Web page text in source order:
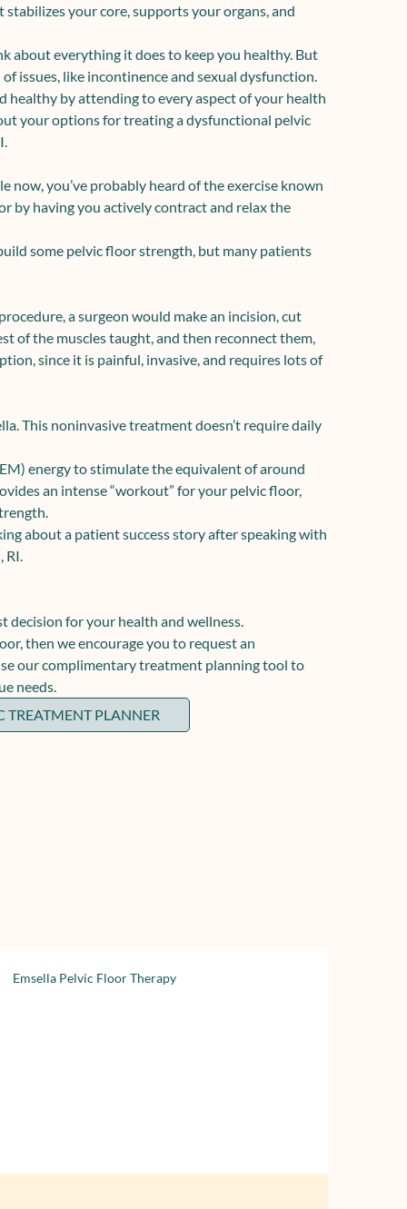
your core, supports your organs, and
about everything it does to keep you healthy. But
issues, like incontinenceand sexual dysfunction.
healthy by attending to every aspect of your health
your options for treating a dysfunctional pelvic
now, you’ve probably heard of the exercise known
by having you actively contract and relax the
some pelvic floor strength, but many patients
, a surgeon would make an incision, cut
of the muscles taught, and then reconnect them,
since it is painful, invasive, and requires lots of
. This noninvasive treatment doesn’t require daily
energyto stimulate the equivalent of around
an intense “workout” for your pelvic floor,
for your health and wellness.
then we encourage you to request an
our complimentary treatment planning tool to
needs.
TREATMENT PLANNER
Emsella Pelvic Floor Therapy